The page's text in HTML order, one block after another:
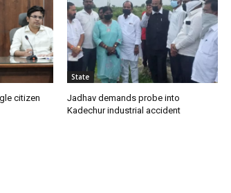
citizen
State
Jadhav demands probe into
Kadechur industrial accident